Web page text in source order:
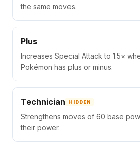
the same moves.
Plus
Increases Special Attack to 1.5×
Pokémon has plus or minus.
Technician HIDDEN
Strengthens moves of 60 base
their power.